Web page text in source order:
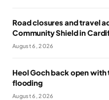
Road closures and travel
Community Shield in
August 6, 2026
Heol Goch back open
flooding
August 6, 2026